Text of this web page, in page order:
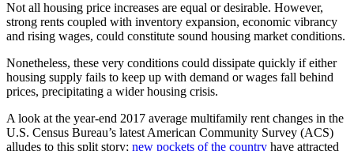
Not all housing price increases are equal or desirable. However,
strong rents coupled with inventory expansion, economic vibrancy
and rising wages, could constitute sound housing market conditions.
Nonetheless, these very conditions could dissipate quickly if either
housing supply fails to keep up with demand or wages fall behind
prices, precipitating a wider housing crisis.
A look at the year-end 2017 average multifamily rent changes in the
U.S. Census Bureau’s latest American Community Survey (ACS)
alludes to this split story; new pockets of the country have attracted